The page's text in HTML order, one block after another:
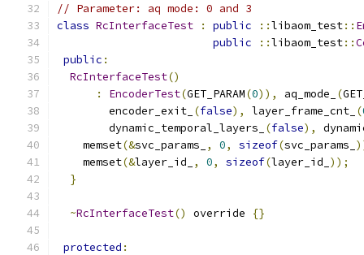
// Parameter: aq mode: 0 and 3
class RcInterfaceTest : public ::libaom_test::
public
::libaom_test::
public :
RcInterfaceTest()
:
EncoderTest(GET_PARAM(0)), aq_mode_ (
        encoder_exit_
(false), layer_frame_cnt_ (
        dynamic_temporal_layers_
(false),
    memset
(&svc_params_ , 0, sizeof(svc_params_
    memset
(&layer_id_ , 0, sizeof(layer_id_ ));
}
~RcInterfaceTest() override {}
protected :